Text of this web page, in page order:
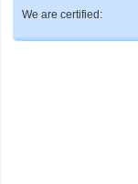
We are certified: